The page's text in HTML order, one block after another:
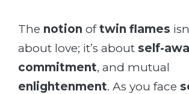
The notion oftwin flames
about love; it’s about self-
commitment, and mutual
enlightenment. As you face